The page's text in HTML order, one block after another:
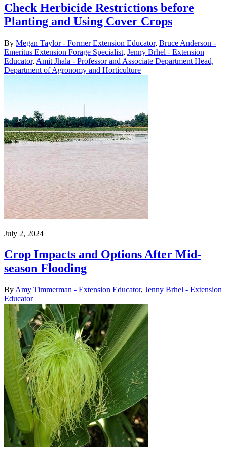
Check Herbicide Restrictions before
Planting and Using Cover Crops
By Megan Taylor - Former Extension Educator, Bruce Anderson -
Emeritus Extension Forage Specialist, Jenny Brhel - Extension
Educator, Amit Jhala - Professor and Associate Department Head,
Department of Agronomy and Horticulture
July 2, 2024
Crop Impacts and Options After Mid-
season Flooding
By Amy Timmerman - Extension Educator, Jenny Brhel - Extension
Educator